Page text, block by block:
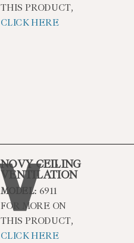
THIS PRODUCT,
CLICK HERE
NOVY CEILING
VENTILATION
MODEL: 6911
FOR MORE ON
THIS PRODUCT,
CLICK HERE